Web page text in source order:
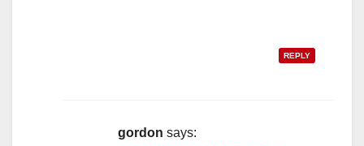
REPLY
gordon says: